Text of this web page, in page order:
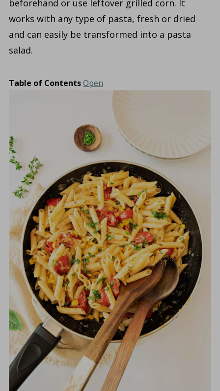
beforehand or use leftover grilled corn. It
works with any type of pasta, fresh or dried
and can easily be transformed into a pasta
salad.
Table of ContentsOpen